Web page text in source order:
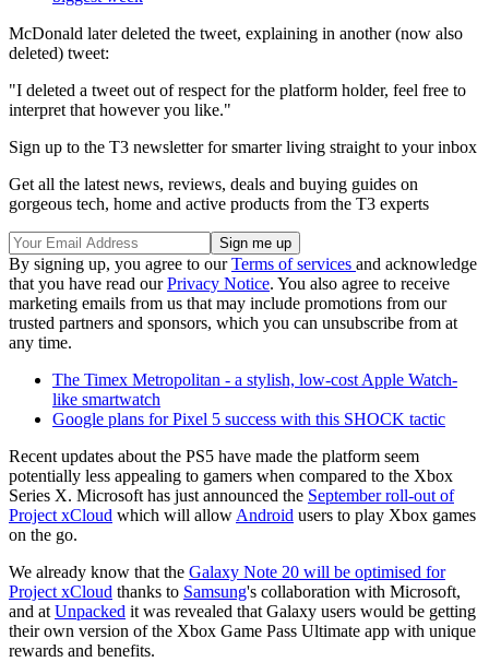
McDonald later deleted the tweet, explaining in another (now also
deleted) tweet:
"I deleted a tweet out of respect for the platform holder, feel free to
interpret that however you like."
Sign up to the T3 newsletter for smarter living straight to your inbox
Get all the latest news, reviews, deals and buying guides on
gorgeous tech, home and active products from the T3 experts
By signing up, you agree to ourTerms of services and acknowledge
that you have read ourPrivacy Notice. You also agree to receive
marketing emails from us that may include promotions from our
trusted partners and sponsors, which you can unsubscribe from at
any time.
The Timex Metropolitan - a stylish, low-cost Apple Watch-
like smartwatch
Google plans for Pixel 5 success with this SHOCK tactic
Recent updates about the PS5 have made the platform seem
potentially less appealing to gamers when compared to the Xbox
Series X. Microsoft has just announced the September roll-out of
Project xCloud which will allow Android users to play Xbox games
on the go.
We already know that the Galaxy Note 20 will be optimised for
Project xCloud thanks to Samsung's collaboration with Microsoft,
and at Unpacked it was revealed that Galaxy users would be getting
their own version of the Xbox Game Pass Ultimate app with unique
rewards and benefits.